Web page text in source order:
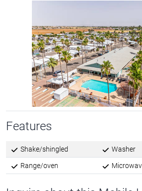
Features
Shake/shingled Washer
Range/oven